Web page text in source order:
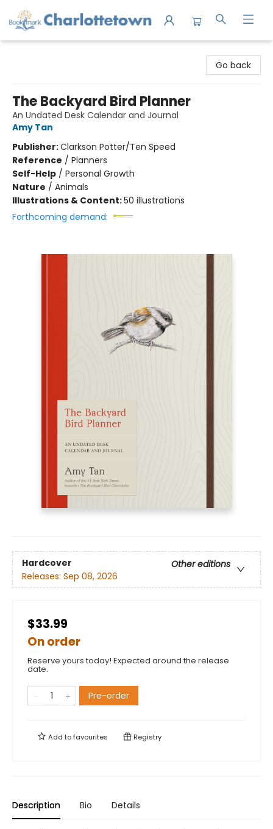
Go back
The Backyard Bird Planner
An Undated Desk Calendar and Journal
Amy Tan
Publisher:Clarkson Potter/Ten Speed
Reference / Planners
Self-Help / Personal Growth
Nature / Animals
Illustrations & Content:50 illustrations
Forthcoming demand:
Hardcover
Other editions
Releases: Sep 08, 2026
$33.99
On order
Reserve yours today! Expected around the release
date.
Pre-order
Add tofavourites Registry
Description Bio Details